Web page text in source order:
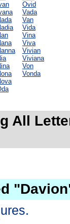
Ovid
Vada
Van
Vida
Vina
Viva
Vivian
Viviana
Von
Vonda
All